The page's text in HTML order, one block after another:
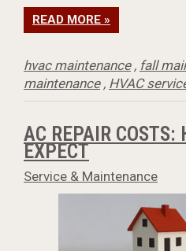
READ MORE »
hvac maintenance, fall
maintenance, HVAC
AC REPAIR COSTS:
EXPECT
Service & Maintenance